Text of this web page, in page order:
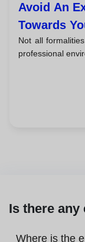
Avoid An
Towards
Not all
professional
Is there
Where is the